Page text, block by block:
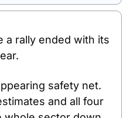
a rally ended with its
safety net.
and all four